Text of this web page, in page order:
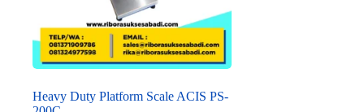
Heavy Duty Platform Scale ACIS PS-